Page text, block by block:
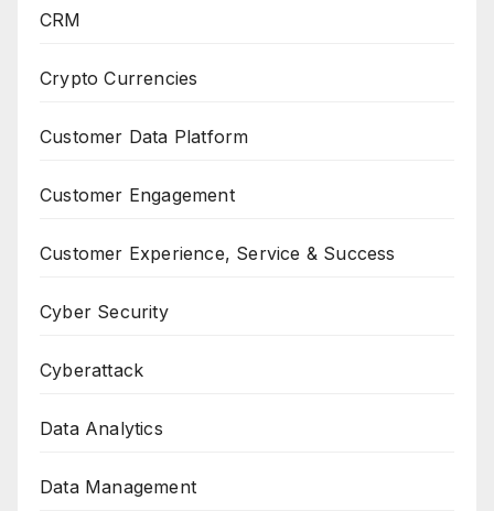
CRM
Crypto Currencies
Customer Data Platform
Customer Engagement
Customer Experience, Service & Success
Cyber Security
Cyberattack
Data Analytics
Data Management